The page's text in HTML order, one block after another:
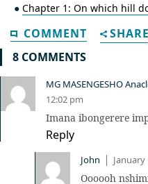
● Chapter 1: On which hill
COMMENT
SHARE
8 COMMENTS
MG MASENGESHO
12:02 pm
Imana ibongerere
Reply
John January
Oooooh